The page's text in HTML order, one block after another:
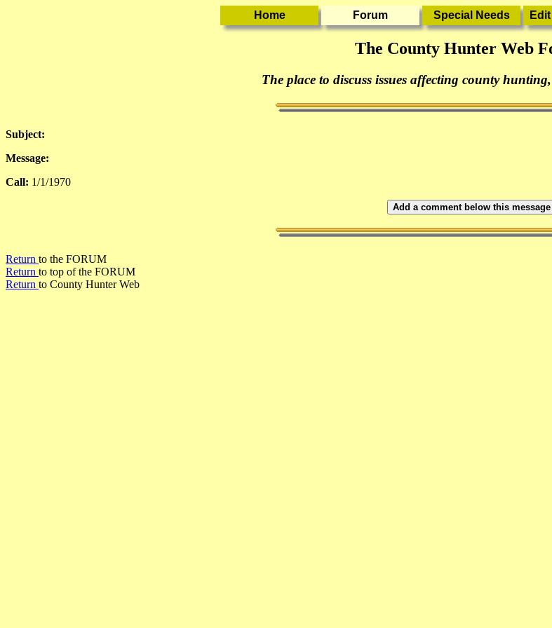
The County Hunter Web
The place to discuss issues affecting county
Subject:
Message:
Call: 1/1/1970
Add a comment below this message
Return to the FORUM
Return to top of the FORUM
Return to County Hunter Web